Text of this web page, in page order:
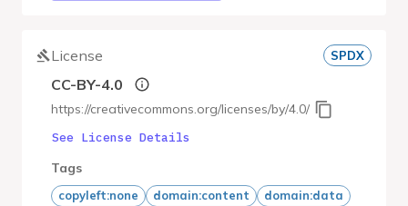
License SPDX
CC-BY-4.0
https://creativecommons.org/licenses/by/4.0/
See License Details
Tags
copyleft:none domain:content domain:data